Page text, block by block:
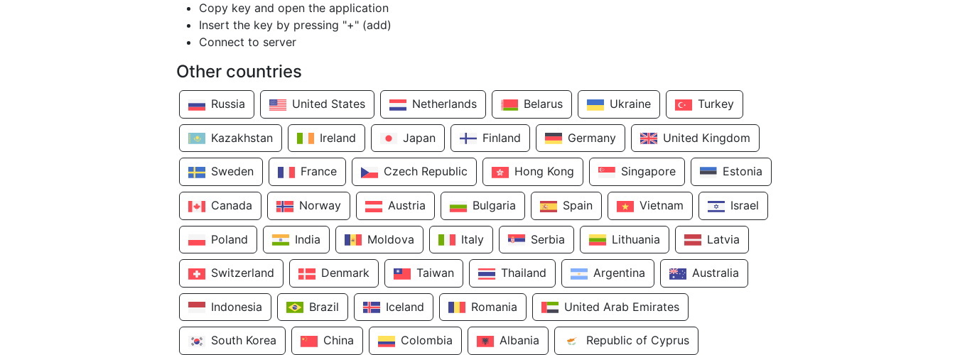
Copy key and open the application
Insert the key by pressing "+" (add)
Connect to server
Other countries
Russia United States Netherlands Belarus Ukraine Turkey
Kazakhstan Ireland Japan Finland Germany United Kingdom
Sweden France Czech Republic Hong Kong Singapore Estonia
Canada Norway Austria Bulgaria Spain Vietnam Israel
Poland India Moldova Italy Serbia Lithuania Latvia
Switzerland Denmark Taiwan Thailand Argentina Australia
Indonesia Brazil Iceland Romania United Arab Emirates
South Korea China Colombia Albania Republic of Cyprus